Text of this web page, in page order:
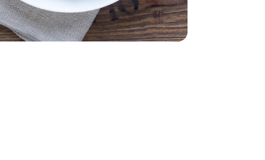
Air Chilled Tray Pack - 1.00 LB
Skinless Air Chilled Tray Pack - 1.00 LB